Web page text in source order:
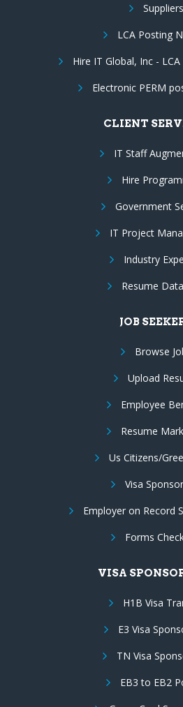
Suppliers
LCA Posting
Hire IT Global, Inc -
Electronic PERM
CLIENT
IT Staff
Hire
Government
IT Project
Industry
Resume
JOB
Browse
Upload
Employee
Resume
Us Citizens/
Visa
Employer on Record
Forms
VISA
H1B Visa
E3 Visa
TN Visa
EB3 to EB2